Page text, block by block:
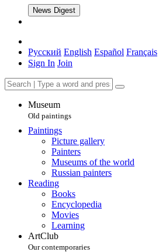
News Digest
Русский English Español Français
Sign In Join
Museum
Old paintings
Paintings
Picture gallery
Painters
Museums of the world
Russian painters
Reading
Books
Encyclopedia
Movies
Learning
ArtClub
Our contemporaries